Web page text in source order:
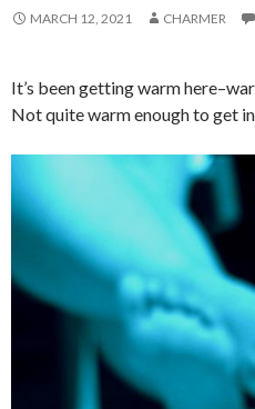
MARCH 12, 2021 CHARMER
It’s been getting warm
Not quite warm enough to get